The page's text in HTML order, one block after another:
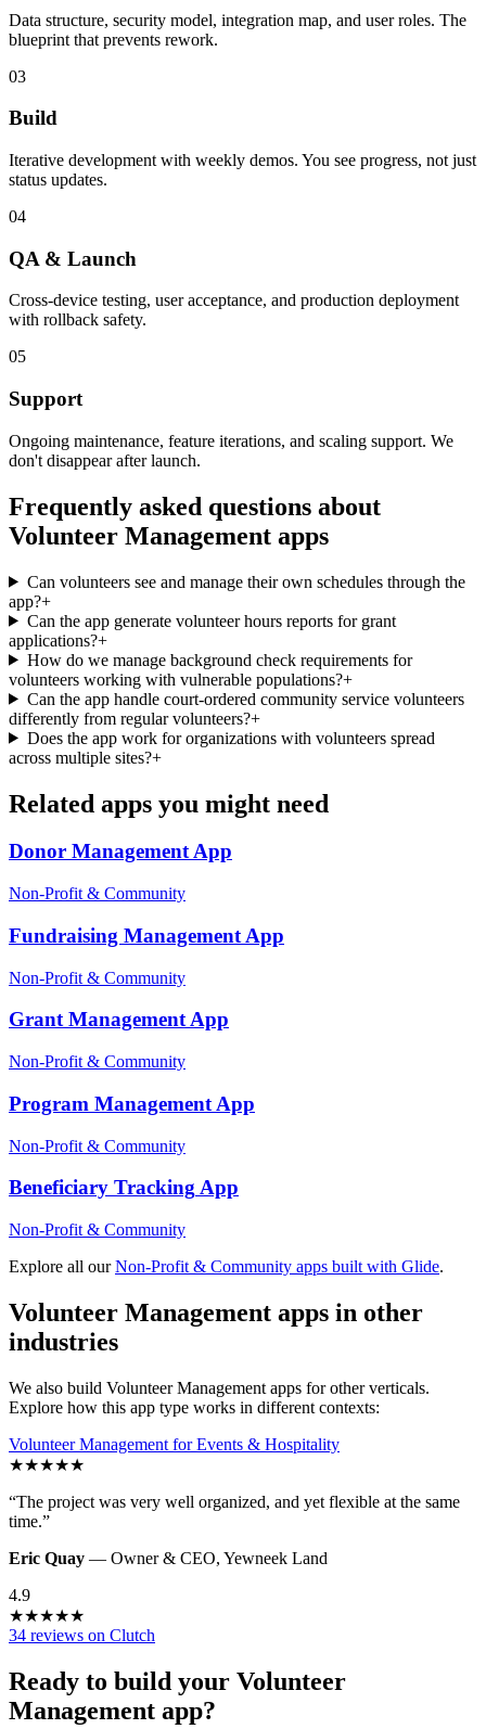
Data structure, security model, integration map, and user roles. The
blueprint that prevents rework.
03
Build
Iterative development with weekly demos. You see progress, not just
status updates.
04
QA & Launch
Cross-device testing, user acceptance, and production deployment
with rollback safety.
05
Support
Ongoing maintenance, feature iterations, and scaling support. We
don't disappear after launch.
Frequently asked questions about
Volunteer Management apps
Can volunteers see and manage their own schedules through the
app?+
Can the app generate volunteer hours reports for grant
applications?+
How do we manage background check requirements for
volunteers working with vulnerable populations?+
Can the app handle court-ordered community service volunteers
differently from regular volunteers?+
Does the app work for organizations with volunteers spread
across multiple sites?+
Related apps you might need
Donor ManagementApp
Non-Profit & Community
Fundraising Management App
Non-Profit & Community
Grant ManagementApp
Non-Profit & Community
Program Management App
Non-Profit & Community
Beneficiary TrackingApp
Non-Profit & Community
Explore all our Non-Profit & Community apps built with Glide.
Volunteer Management apps in other
industries
We also build Volunteer Management apps for other verticals.
Explore how this app type works in different contexts:
Volunteer Management forEvents & Hospitality
★★★★★
“The project was very well organized, and yet flexible at the same
time.”
Eric Quay — Owner & CEO, Yewneek Land
4.9
★★★★★
34 reviews on Clutch
Ready to build your Volunteer
Management app?